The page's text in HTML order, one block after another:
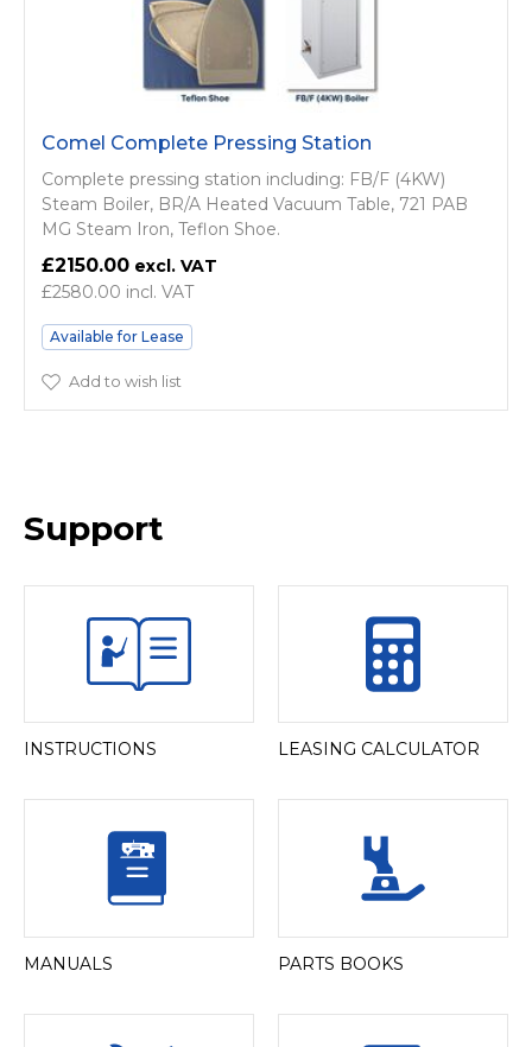
Comel Complete Pressing Station
Complete pressing station including: FB/F (4KW)
Steam Boiler, BR/A Heated Vacuum Table, 721 PAB
MG Steam Iron, Teflon Shoe.
£2150.00
£2580.00
Available for Lease
Add to wish list
Support
INSTRUCTIONS LEASING CALCULATOR
MANUALS PARTS BOOKS